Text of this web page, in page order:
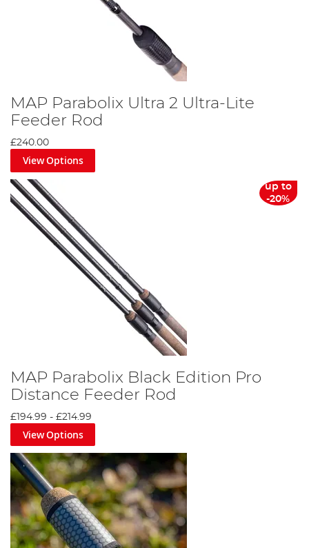
MAP Parabolix Ultra 2 Ultra-Lite
Feeder Rod
£240.00
View Options
up to
-20%
MAP Parabolix Black Edition Pro
Distance Feeder Rod
£194.99 - £214.99
View Options